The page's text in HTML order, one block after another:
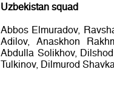
Uzbekistan squad
Abbos Elmuradov,
Adilov, Anaskhon
Abdulla Solikhov,
Tulkinov, Dilmurod